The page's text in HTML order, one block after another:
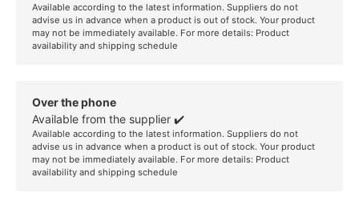
Available according to the latest information. Suppliers do not
advise us in advance when a product is out of stock. Your product
may not be immediately available. For more details: Product
availability and shipping schedule
Over the phone
Available from the supplier ✔️
Available according to the latest information. Suppliers do not
advise us in advance when a product is out of stock. Your product
may not be immediately available. For more details: Product
availability and shipping schedule